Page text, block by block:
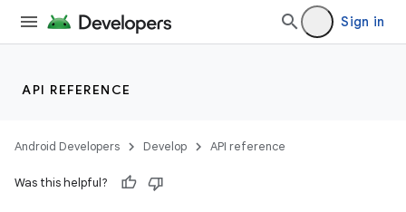
Sign in
API REFERENCE
Android Developers Develop API reference
Was this helpful?